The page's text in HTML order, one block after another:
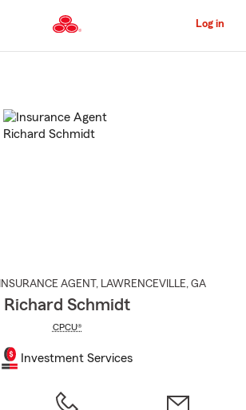
to
Content
Log in
INSURANCE AGENT , LAWRENCEVILLE, GA
Richard Schmidt
CPCU®
Investment Services